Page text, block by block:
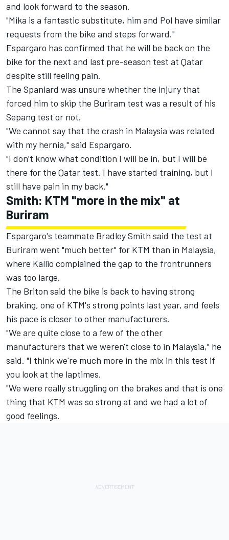
and look forward to the season.
"Mika is a fantastic substitute, him and Pol have similar
requests from the bike and steps forward."
Espargaro has confirmed that he will be back on the
bike for the next and last pre-season test at Qatar
despite still feeling pain.
The Spaniard was unsure whether the injury that
forced him to skip the Buriram test was a result of his
Sepang test or not.
"We cannot say that the crash in Malaysia was related
with my hernia," said Espargaro.
"I don’t know what condition I will be in, but I will be
there for the Qatar test. I have started training, but I
still have pain in my back."
Smith: KTM "more in the mix" at
Buriram
Espargaro's teammate Bradley Smith said the test at
Buriram went "much better" for KTM than in Malaysia,
where Kallio complained the gap to the frontrunners
was too large.
The Briton said the bike is back to having strong
braking, one of KTM's strong points last year, and feels
his pace is closer to other manufacturers.
"We are quite close to a few of the other
manufacturers that we weren't close to in Malaysia," he
said. "I think we're much more in the mix in this test if
you look at the laptimes.
"We were really struggling on the brakes and that is one
thing that KTM was so strong at and we had a lot of
good feelings.